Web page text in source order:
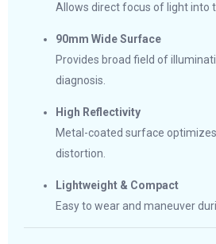
Allows direct focus of light into
90mm Wide Surface
Provides broad field of
diagnosis.
High Reflectivity
Metal-coated surface
distortion.
Lightweight & Compact
Easy to wear and maneuver